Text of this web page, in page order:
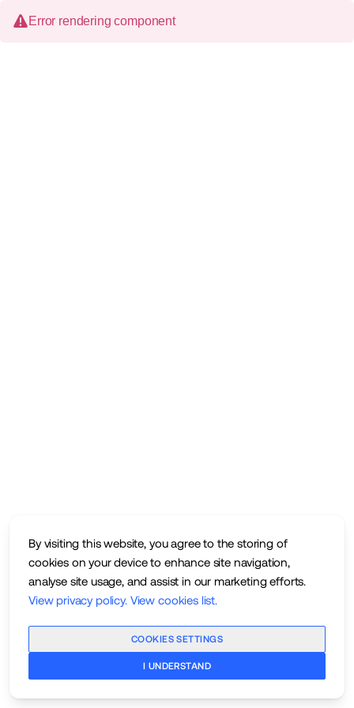
By visiting this website, you agree to the storing of
cookies on your device to enhance site navigation,
analyse site usage, and assist in our marketing efforts.
View privacy policy. View cookies list.
COOKIES SETTINGS
I UNDERSTAND
Error rendering component